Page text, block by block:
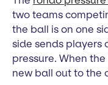
two teams
the ball is on one
side sends players
pressure. When
new ball out to the